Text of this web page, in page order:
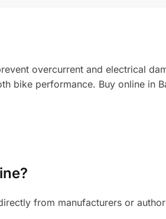
overcurrent and electrical
bike performance. Buy online in
from manufacturers or